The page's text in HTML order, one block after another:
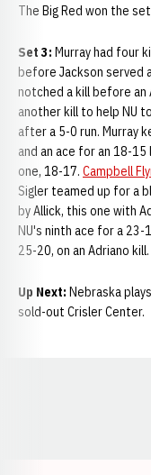
The Big Red won the
Set 3: Murray had four
before Jackson served
notched a kill before an
another kill to help NU
after a 5-0 run. Murray
and an ace for an 18-
one, 18-17. Campbell
Sigler teamed up for a
by Allick, this one with
NU's ninth ace for a
25-20, on an Adriano kill.
Up Next: Nebraska
sold-out Crisler Center.